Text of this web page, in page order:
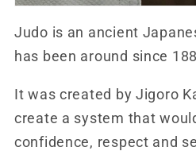
Judo is an ancient
has been around since
It was created by Jigoro
create a system that
confidence, respect and